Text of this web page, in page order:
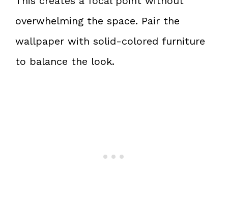
overwhelming the space. Pair the
wallpaper with solid-colored furniture
to balance the look.